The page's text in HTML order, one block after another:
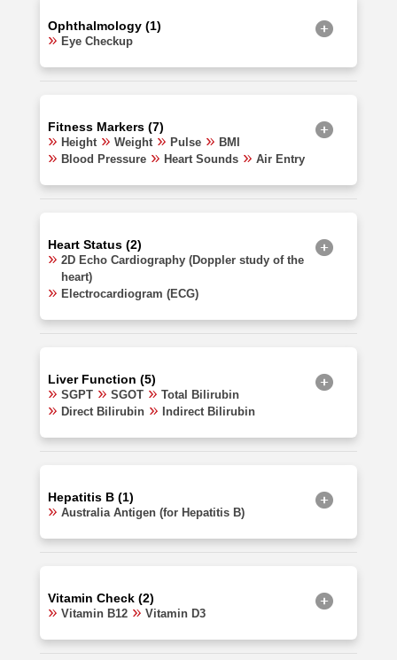
Ophthalmology (1)
Eye Checkup
Fitness Markers (7)
Height Weight Pulse
BMI
Blood Pressure
Heart Sounds Air Entry
Heart Status (2)
2D Echo Cardiography (Doppler study of the
heart)
Electrocardiogram (ECG)
Liver Function (5)
SGPT SGOT
Total Bilirubin
Direct Bilirubin
Indirect Bilirubin
Hepatitis B (1)
Australia Antigen (for Hepatitis B)
Vitamin Check (2)
Vitamin B12 Vitamin D3